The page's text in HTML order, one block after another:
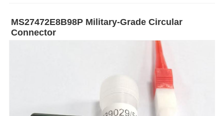
MS27472E8B98P Military-Grade Circular
Connector